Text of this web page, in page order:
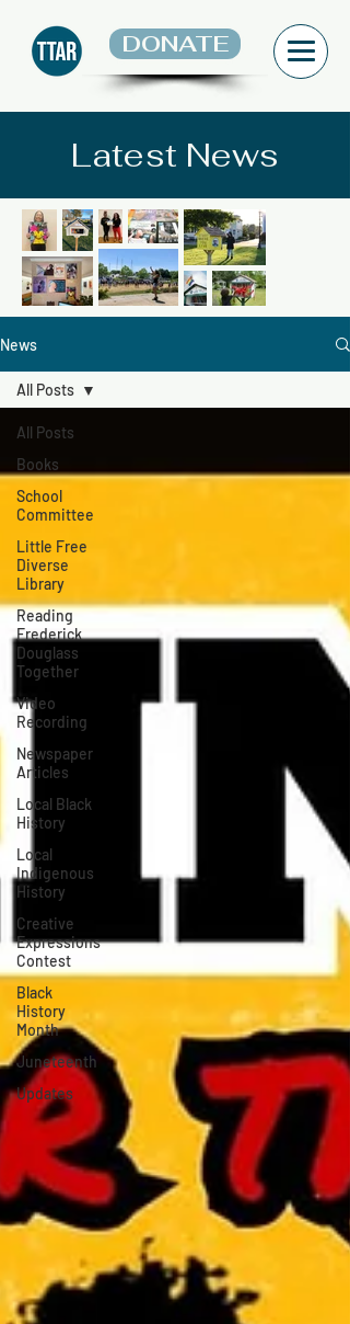
DONATE
Latest News
News
All Posts
Books
School
Committee
Little Free
Diverse
Library
Reading
Frederick
Douglass
Together
Video
Recording
Newspaper
Articles
Local Black
History
Local
Indigenous
History
Creative
Expressions
Contest
Black
History
Month
Juneteenth
Updates
All Posts